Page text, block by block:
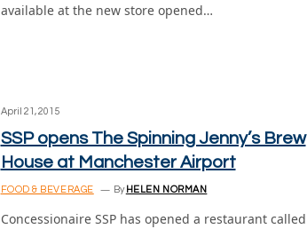
available at the new store opened…
April 21, 2015
SSP opens The Spinning Jenny’s Brew
House at Manchester Airport
FOOD & BEVERAGE By HELEN NORMAN
Concessionaire SSP has opened a restaurant called